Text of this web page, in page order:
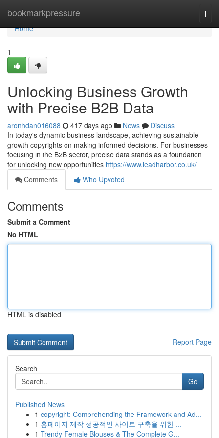
bookmarkpressure
Home
Home
1
Unlocking Business Growth
with Precise B2B Data
aronhdan016088 417 days ago News
Discuss
In today's dynamic business landscape, achieving sustainable
growth copyrights on making informed decisions. For businesses
focusing in the B2B sector, precise data stands as a foundation
for unlocking new opportunities https://www.leadharbor.co.uk/
Comments
Who Upvoted
Comments
Submit a Comment
No HTML
HTML is disabled
Report Page
Search
Go
Published News
1 copyright: Comprehending the Framework and Ad...
1 홈페이지 제작 성공적인 사이트 구축을 위한 ...
1 Trendy Female Blouses & The Complete G...